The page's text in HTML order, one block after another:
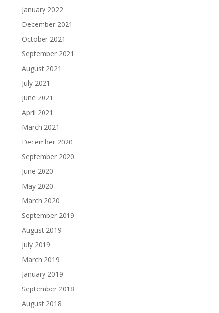
January 2022
December 2021
October 2021
September 2021
August 2021
July 2021
June 2021
April 2021
March 2021
December 2020
September 2020
June 2020
May 2020
March 2020
September 2019
August 2019
July 2019
March 2019
January 2019
September 2018
August 2018